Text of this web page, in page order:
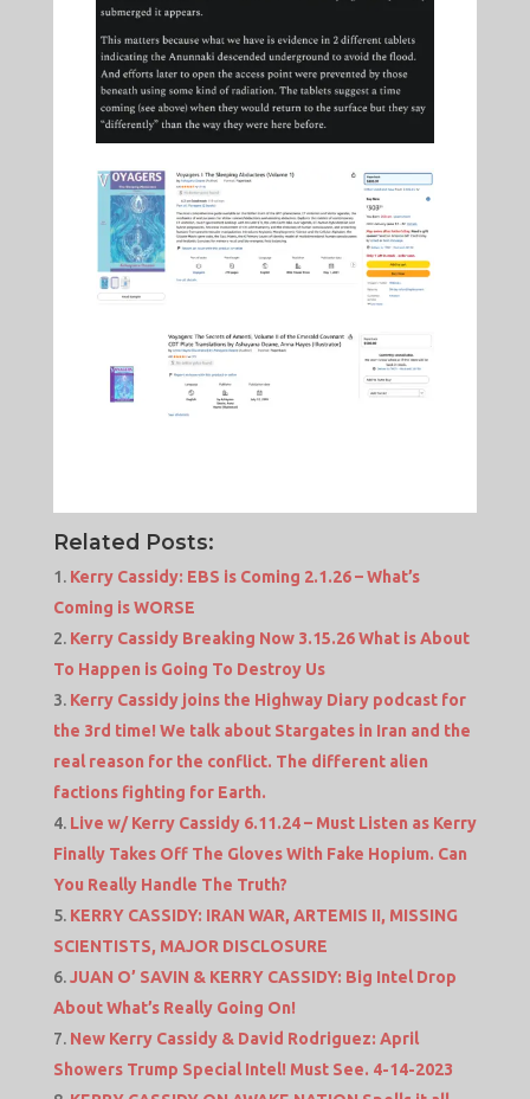
Related Posts:
Kerry Cassidy: EBS is Coming 2.1.26 – What’s
Coming is WORSE
Kerry Cassidy Breaking Now 3.15.26 What is About
To Happen is Going To Destroy Us
Kerry Cassidy joins the Highway Diary podcast for
the 3rd time! We talk about Stargates in Iran and the
real reason for the conflict. The different alien
factions fighting for Earth.
Live w/ Kerry Cassidy 6.11.24 – Must Listen as Kerry
Finally Takes Off The Gloves With Fake Hopium. Can
You Really Handle The Truth?
KERRY CASSIDY: IRAN WAR, ARTEMIS II, MISSING
SCIENTISTS, MAJOR DISCLOSURE
JUAN O’ SAVIN & KERRY CASSIDY: Big Intel Drop
About What’s Really Going On!
New Kerry Cassidy & David Rodriguez: April
Showers Trump Special Intel! Must See. 4-14-2023